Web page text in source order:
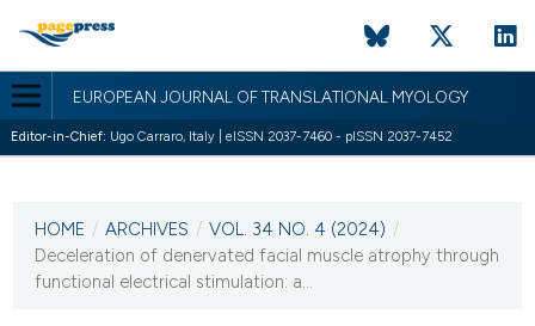
EUROPEAN JOURNAL OF TRANSLATIONAL MYOLOGY
Editor-in-Chief: Ugo Carraro, Italy | eISSN 2037-7460 - pISSN 2037-7452
VOL. 34 NO. 4 (2024)
18 December 2024
HOME / ARCHIVES / VOL. 34 NO. 4 (2024) /
Deceleration of denervated facial muscle atrophy through
functional electrical stimulation: a...